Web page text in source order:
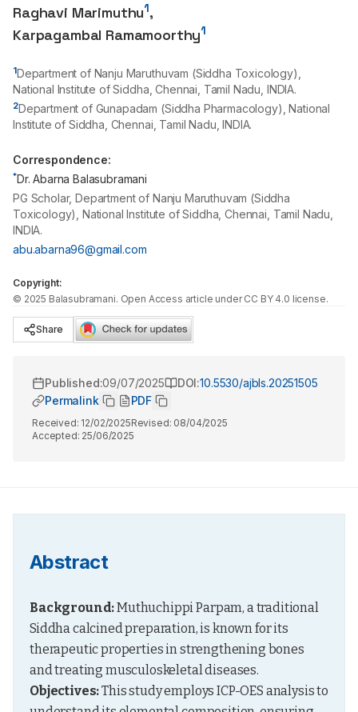
Raghavi Marimuthu1,
Karpagambal Ramamoorthy1
1Department of Nanju Maruthuvam (Siddha Toxicology),
National Institute of Siddha, Chennai, Tamil Nadu, INDIA.
2Department of Gunapadam (Siddha Pharmacology), National
Institute of Siddha, Chennai, Tamil Nadu, INDIA.
Correspondence:
*Dr. Abarna Balasubramani
PG Scholar, Department of Nanju Maruthuvam (Siddha
Toxicology), National Institute of Siddha, Chennai, Tamil Nadu,
INDIA.
abu.abarna96@gmail.com
Copyright:
© 2025 Balasubramani. Open Access article under CC BY 4.0 license.
Share
Published:09/07/2025 DOI:10.5530/ajbls.20251505
Permalink
PDF
Received: 12/02/2025Revised: 08/04/2025
Accepted: 25/06/2025
Abstract
Background: Muthuchippi Parpam, a traditional
Siddha calcined preparation, is known for its
therapeutic properties in strengthening bones
Objectives: This study employs ICP-OES analysis to